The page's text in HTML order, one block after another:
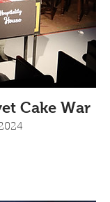
Cake War